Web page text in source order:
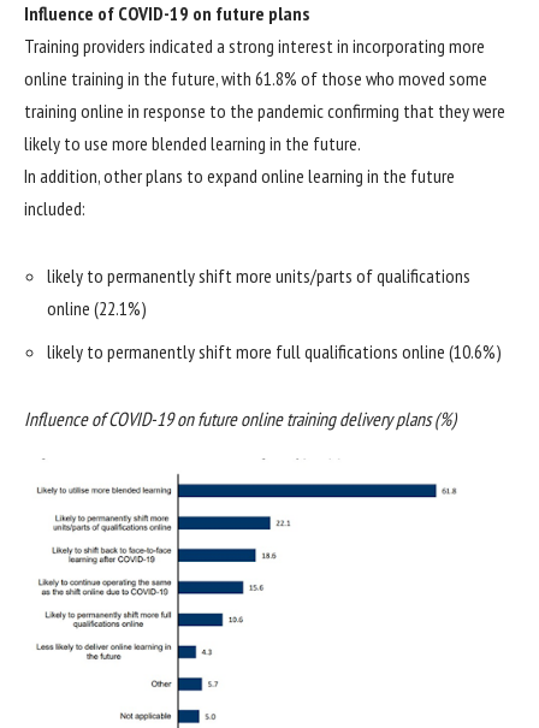
Influence of COVID-19 on future plans
Training providers indicated a strong interest in incorporating more
online training in the future, with 61.8% of those who moved some
training online in response to the pandemic confirming that they were
likely to use more blended learning in the future.
In addition, other plans to expand online learning in the future
included:
likely to permanently shift more units/parts of qualifications
online (22.1%)
likely to permanently shift more full qualifications online (10.6%)
Influence of COVID-19 on future online training delivery plans (%)